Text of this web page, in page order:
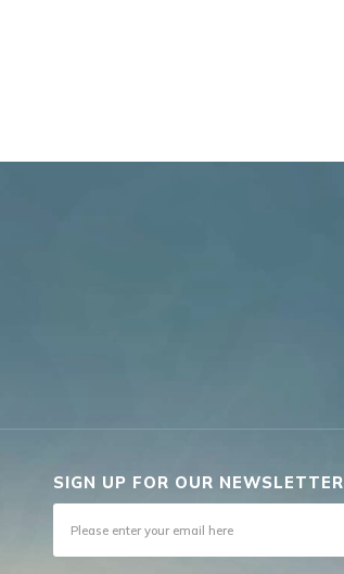
SIGN UP FOR OUR NEWSLETTER